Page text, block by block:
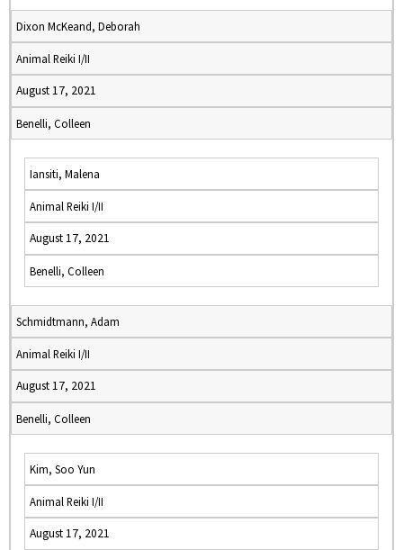
Dixon McKeand, Deborah
Animal Reiki I/II
August 17, 2021
Benelli, Colleen
Iansiti, Malena
Animal Reiki I/II
August 17, 2021
Benelli, Colleen
Schmidtmann, Adam
Animal Reiki I/II
August 17, 2021
Benelli, Colleen
Kim, Soo Yun
Animal Reiki I/II
August 17, 2021